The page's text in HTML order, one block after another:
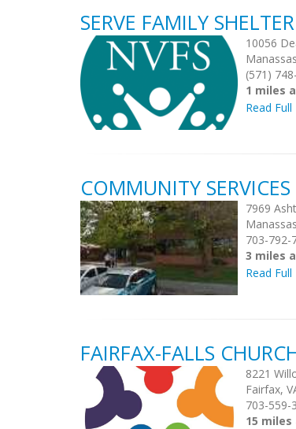
SERVE FAMILY SHELTER
10056
(571)
1 miles
Read
COMMUNITY
7969
703-792-
3 miles
Read
FAIRFAX-FALLS
8221
Fairfax,
703-559-
15